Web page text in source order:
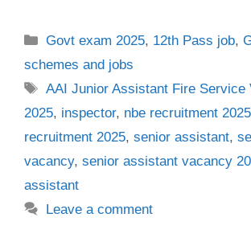
Categories
Govt exam 2025, 12th Pass job,
schemes and jobs
Tags
AAI Junior Assistant Fire Service
2025, inspector, nbe recruitment 2025
recruitment 2025, senior assistant,
vacancy, senior assistant vacancy
assistant
Leave a comment